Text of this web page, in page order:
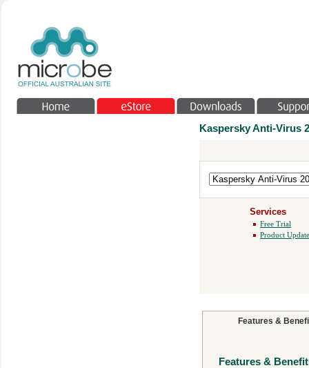
Kaspersky Anti-Virus
Services
Free Trial
Product
Features &
Features &